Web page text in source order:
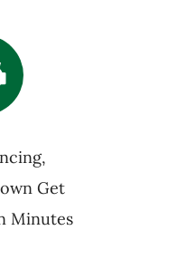
Get
Minutes